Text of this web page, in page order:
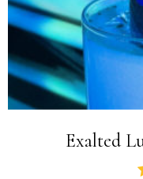
Exalted